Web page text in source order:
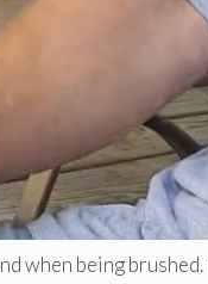
when being